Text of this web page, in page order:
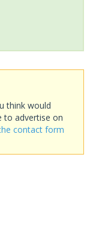
think would
to advertise on
contact form